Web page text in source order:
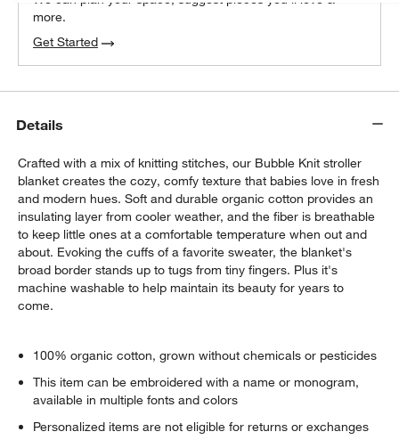
more.
Get Started
Details
Crafted with a mix of knitting stitches, our Bubble Knit stroller
blanket creates the cozy, comfy texture that babies love in fresh
and modern hues. Soft and durable organic cotton provides an
insulating layer from cooler weather, and the fiber is breathable
to keep little ones at a comfortable temperature when out and
about. Evoking the cuffs of a favorite sweater, the blanket's
broad border stands up to tugs from tiny fingers. Plus it's
machine washable to help maintain its beauty for years to
come.
100% organic cotton, grown without chemicals or pesticides
This item can be embroidered with a name or monogram,
available in multiple fonts and colors
Personalized items are not eligible for returns or exchanges